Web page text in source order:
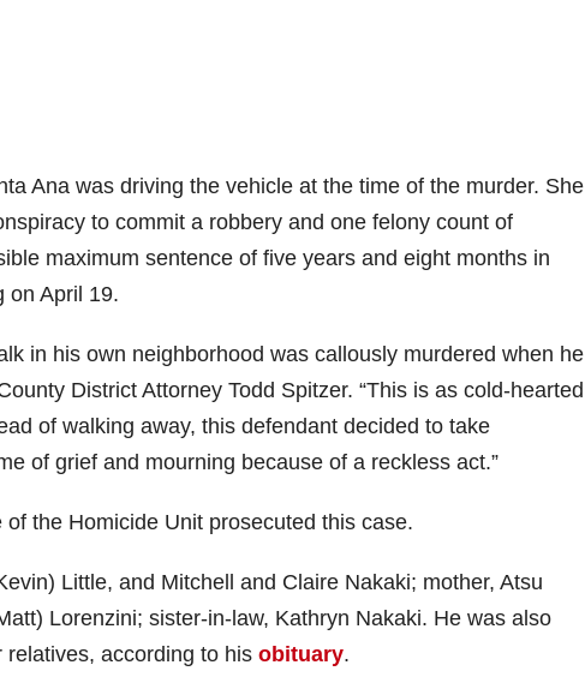
Ana was driving the vehicle at the time of the murder. She
to commit a robbery and one felony count of
maximum sentence of five years and eight months in
on April 19.
in his own neighborhood was callously murdered when he
District Attorney Todd Spitzer. “This is as cold-hearted
of walking away, this defendant decided to take
of grief and mourning because of a reckless act.”
the Homicide Unit prosecuted this case.
Little, and Mitchell and Claire Nakaki; mother, Atsu
Lorenzini; sister-in-law, Kathryn Nakaki. He was also
according to his obituary.